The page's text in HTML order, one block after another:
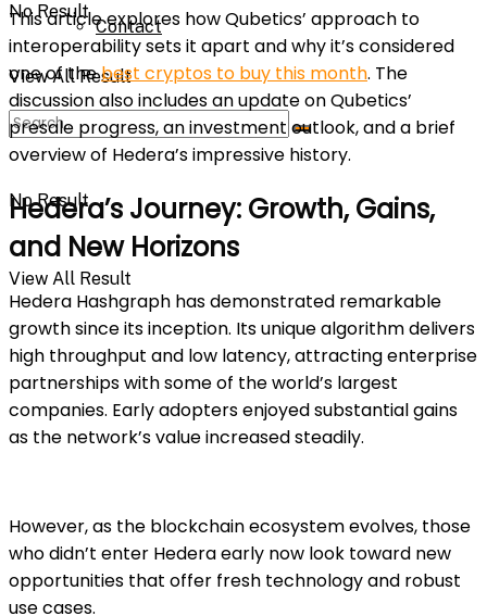
Contact
No Result
View All Result
No Result
View All Result
This article explores how Qubetics’ approach to
interoperability sets it apart and why it’s considered
one of thebest cryptos to buy this month. The
discussion also includes an update on Qubetics’
presale progress, an investment outlook, and a brief
overview of Hedera’s impressive history.
Hedera’s Journey: Growth, Gains,
and New Horizons
Hedera Hashgraph has demonstrated remarkable
growth since its inception. Its unique algorithm delivers
high throughput and low latency, attracting enterprise
partnerships with some of the world’s largest
companies. Early adopters enjoyed substantial gains
as the network’s value increased steadily.
However, as the blockchain ecosystem evolves, those
who didn’t enter Hedera early now look toward new
opportunities that offer fresh technology and robust
use cases.